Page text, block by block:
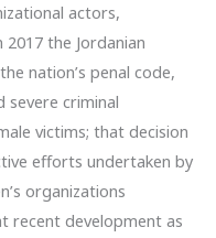
actors,
the Jordanian
nation’s penal code,
severe criminal
victims; that decision
efforts undertaken by
organizations
recent development as